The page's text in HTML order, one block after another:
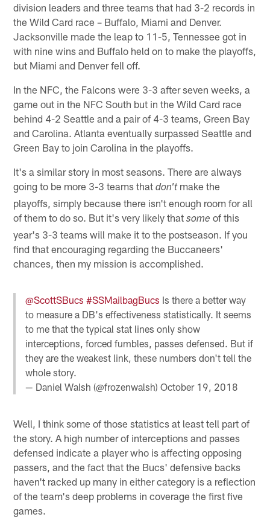
division leaders and three teams that had 3-2 records in
the Wild Card race – Buffalo, Miami and Denver.
Jacksonville made the leap to 11-5, Tennessee got in
with nine wins and Buffalo held on to make the playoffs,
but Miami and Denver fell off.
In the NFC, the Falcons were 3-3 after seven weeks, a
game out in the NFC South but in the Wild Card race
behind 4-2 Seattle and a pair of 4-3 teams, Green Bay
and Carolina. Atlanta eventually surpassed Seattle and
Green Bay to join Carolina in the playoffs.
It's a similar story in most seasons. There are always
going to be more 3-3 teams thatdon'tmake the
playoffs, simply because there isn't enough room for all
of them to do so. But it's very likely thatsome of this
year's 3-3 teams will make it to the postseason. If you
find that encouraging regarding the Buccaneers'
chances, then my mission is accomplished.
@ScottSBucs #SSMailbagBucs Is there a better way
to measure a DB's effectiveness statistically. It seems
to me that the typical stat lines only show
interceptions, forced fumbles, passes defensed. But if
they are the weakest link, these numbers don't tell the
whole story.
— Daniel Walsh (@frozenwalsh)October 19, 2018
Well, I think some of those statistics at least tell part of
the story. A high number of interceptions and passes
defensed indicate a player who is affecting opposing
passers, and the fact that the Bucs' defensive backs
haven't racked up many in either category is a reflection
of the team's deep problems in coverage the first five
games.